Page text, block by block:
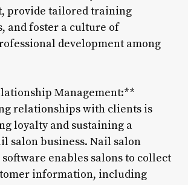
provide tailored training
and foster a culture of
development among
Management:**
relationships with clients is
loyalty and sustaining a
salon business. Nail salon
enables salons to collect
information, including